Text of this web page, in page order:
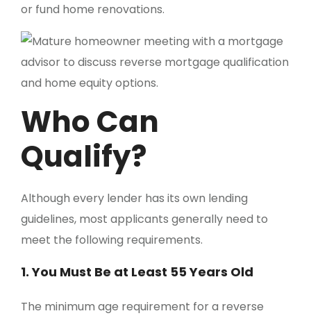
or fund home renovations.
Who Can
Qualify?
Although every lender has its own lending
guidelines, most applicants generally need to
meet the following requirements.
1. You Must Be at Least 55 Years Old
The minimum age requirement for a reverse